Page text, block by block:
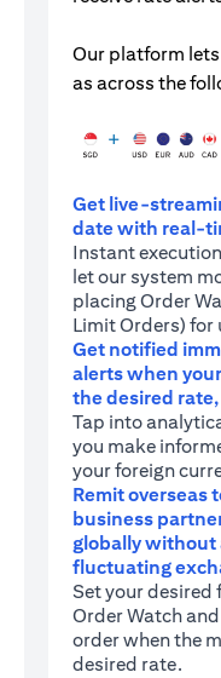
Our platform
as across the
Get live-
date with real-
Instant
let our system
placing Order
Limit Orders) for
Get notified
alerts when
the desired
Tap into
you make
your foreign
Remit overseas
business
globally without
fluctuating
Set your desired
Order Watch
order when the
desired rate.